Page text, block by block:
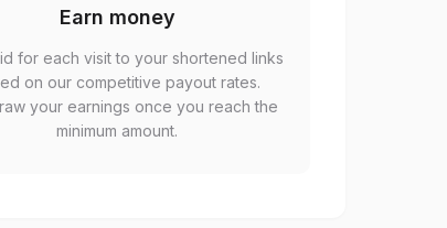
Earn money
for each visit to your shortened links
on our competitive payout rates.
your earnings once you reach the
minimum amount.